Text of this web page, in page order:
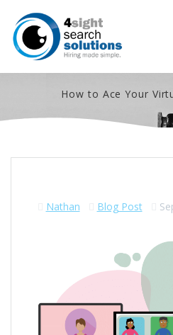
How to Ace Your
Nathan Blog Post